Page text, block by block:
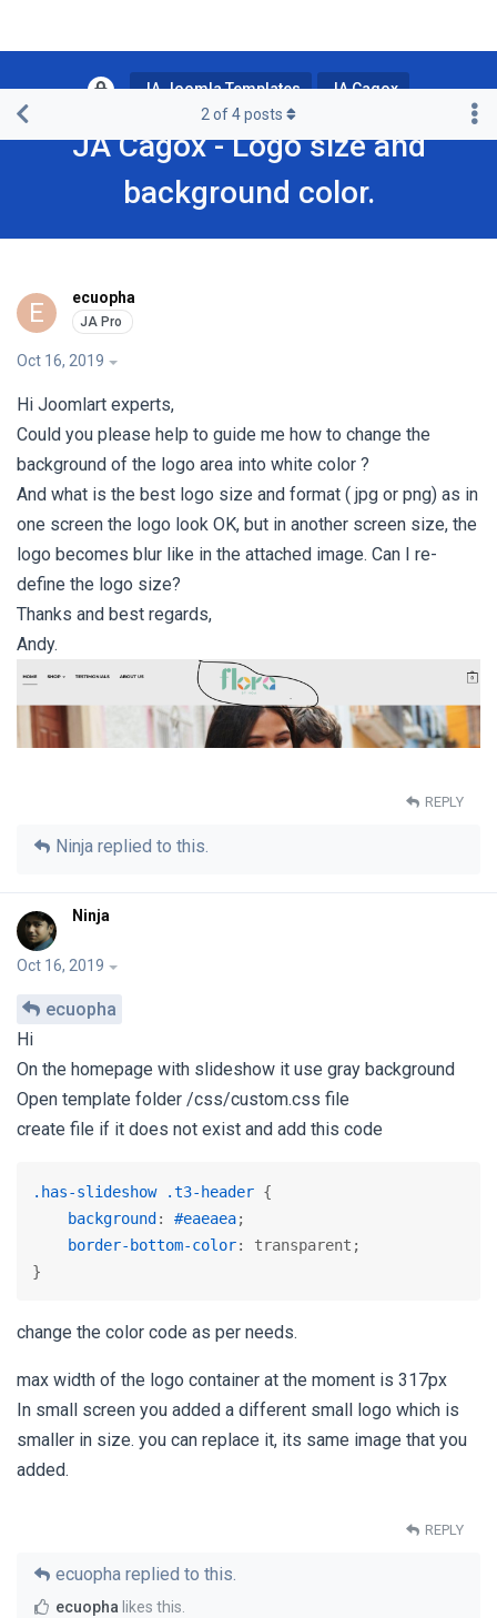
JA Joomla Templates JA Cagox
JA Cagox - Logo size and
background color.
2 of4posts
E ecuopha
Oct 16, 2019
Hi Joomlart experts,
Could you please help to guide me how to change the
background of the logo area into white color ?
And what is the best logo size and format ( jpg or png) as in
one screen the logo look OK, but in another screen size, the
logo becomes blur like in the attached image. Can I re-
define the logo size?
Thanks and best regards,
Andy.
REPLY
Ninja replied to this.
Ninja
Oct 16, 2019
ecuopha
Hi
On the homepage with slideshow it use gray background
Open template folder /css/custom.css file
create file if it does not exist and add this code
.has-slideshow .t3-header {
background : #eaeaea;
border-bottom-color: transparent;
}
change the color code as per needs.
max width of the logo container at the moment is 317px
In small screen you added a different small logo which is
smaller in size. you can replace it, its same image that you
added.
REPLY
ecuopha replied to this.
ecuopha likes this.